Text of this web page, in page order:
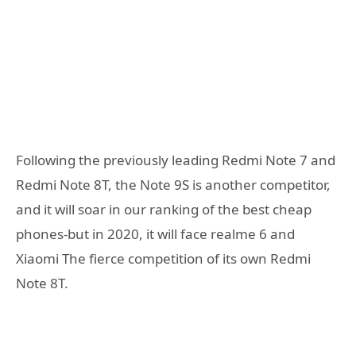
Following the previously leading Redmi Note 7 and
Redmi Note 8T, the Note 9S is another competitor,
and it will soar in our ranking of the best cheap
phones-but in 2020, it will face realme 6 and
Xiaomi The fierce competition of its own Redmi
Note 8T.